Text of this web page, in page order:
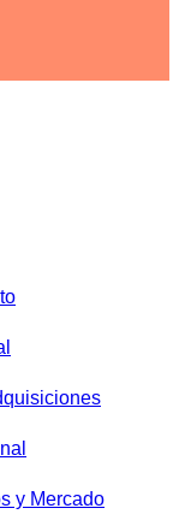
y Mercado